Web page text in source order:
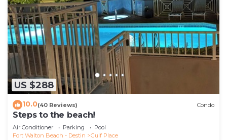
US $288
10.0(40 Reviews) Condo
Steps to the beach!
Air Conditioner Parking
Pool
Fort Walton Beach - Destin
Gulf Place